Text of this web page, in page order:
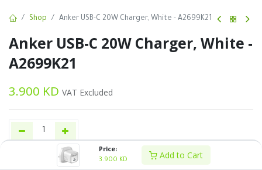
Price:
3.900 KD Add to Cart
Shop Anker USB-C 20W Charger, White - A2699K21
Anker USB-C 20W Charger, White -
A2699K21
3.900 KD VAT Excluded
Add to Cart Buy Now